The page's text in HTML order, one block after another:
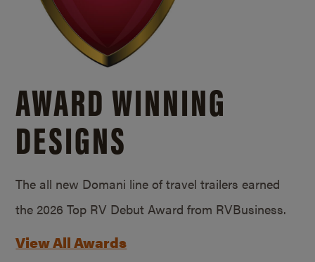
AWARD WINNING
DESIGNS
The all new Domani line of travel trailers earned
the 2026 Top RV Debut Award from RVBusiness.
View All Awards